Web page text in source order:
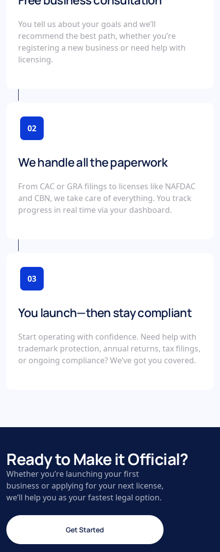
You tell us about your goals and we’ll
recommend the best path, whether you’re
registering a new business or need help with
licensing.
02
We handle all the paperwork
From CAC or GRA filings to licenses like NAFDAC
and CBN, we take care of everything. You track
progress in real time via your dashboard.
03
You launch—then stay compliant
Start operating with confidence. Need help with
trademark protection, annual returns, tax filings,
or ongoing compliance? We’ve got you covered.
Ready to Make it Official?
Whether you’re launching your first
business or applying for your next license,
we’ll help you as your fastest legal option.
Get Started